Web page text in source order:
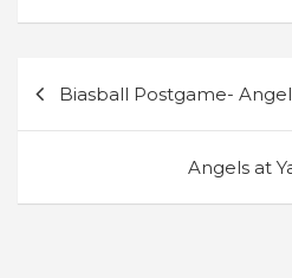
navigation
Biasball Postgame-
Angels at